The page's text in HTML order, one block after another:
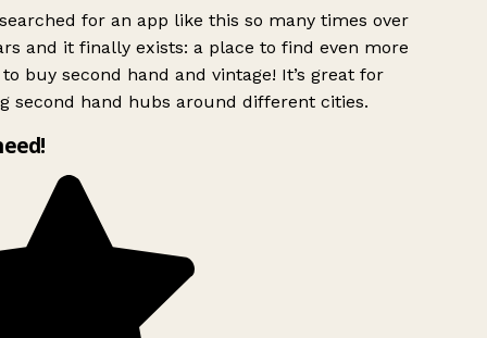
for an app like this so many times over
and it finally exists: a place to find even more
buy second hand and vintage! It’s great for
second hand hubs around different cities.